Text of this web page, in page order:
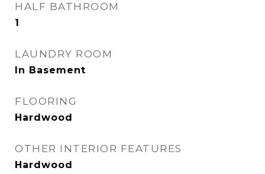
HALF BATHROOM
1
LAUNDRY ROOM
In Basement
FLOORING
Hardwood
OTHER INTERIOR FEATURES
Hardwood